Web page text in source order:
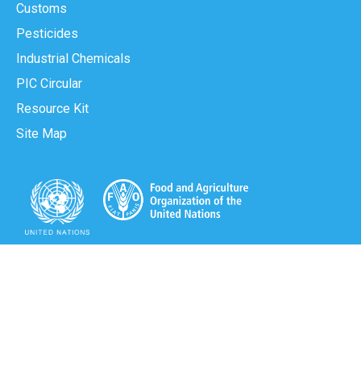
Customs
Pesticides
Industrial Chemicals
PIC Circular
Resource Kit
Site Map